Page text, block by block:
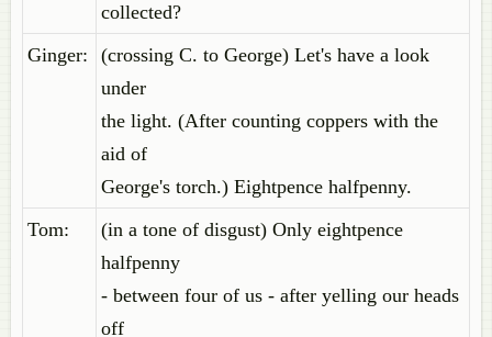
collected?
Ginger:
(crossing C. to George) Let's have a look
under
the light. (After counting coppers with the
aid of
George's torch.) Eightpence halfpenny.
Tom:
(in a tone of disgust) Only eightpence
halfpenny
- between four of us - after yelling our heads
off